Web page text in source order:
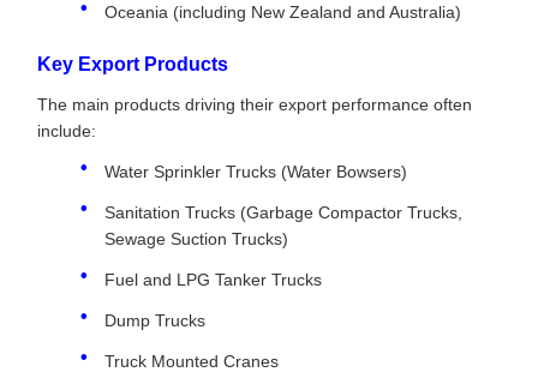
Oceania (including New Zealand and Australia)
Key Export Products
The main products driving their export performance often
include:
Water Sprinkler Trucks (Water Bowsers)
Sanitation Trucks (Garbage Compactor Trucks,
Sewage Suction Trucks)
Fuel and LPG Tanker Trucks
Dump Trucks
Truck Mounted Cranes